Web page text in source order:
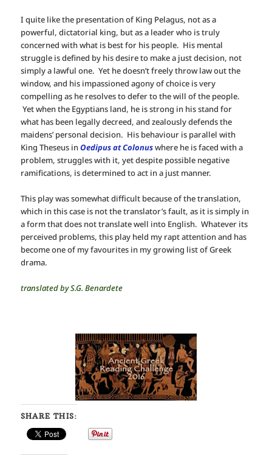
I quite like the presentation of King Pelagus, not as a
powerful, dictatorial king, but as a leader who is truly
concerned with what is best for his people. His mental
struggle is defined by his desire to make a just decision, not
simply a lawful one. Yet he doesn’t freely throw law out the
window, and his impassioned agony of choice is very
compelling as he resolves to defer to the will of the people.
Yet when the Egyptians land, he is strong in his stand for
what has been legally decreed, and zealously defends the
maidens’ personal decision. His behaviour is parallel with
King Theseus inOedipus at Colonuswhere he is faced with a
problem, struggles with it, yet despite possible negative
ramifications, is determined to act in a just manner.
This play was somewhat difficult because of the translation,
which in this case is not the translator’s fault, as it is simply in
a form that does not translate well into English. Whatever its
perceived problems, this play held my rapt attention and has
become one of my favourites in my growing list of Greek
drama.
translated by S.G. Benardete
SHARE THIS: